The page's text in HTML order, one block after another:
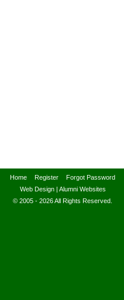
Home Register
Forgot Password
Web Design| Alumni Websites
© 2005 - 2026 All Rights Reserved.